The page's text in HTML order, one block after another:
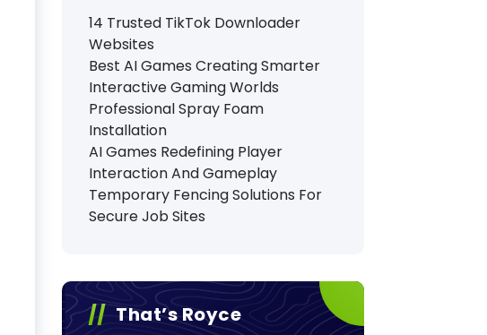
14 Trusted TikTok Downloader
Websites
Best AI Games Creating Smarter
Interactive Gaming Worlds
Professional Spray Foam
Installation
AI Games Redefining Player
Interaction And Gameplay
Temporary Fencing Solutions For
Secure Job Sites
That’s Royce